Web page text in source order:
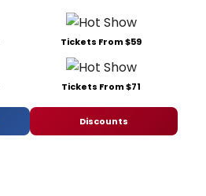
Tickets From $59
Tickets From $71
Discounts